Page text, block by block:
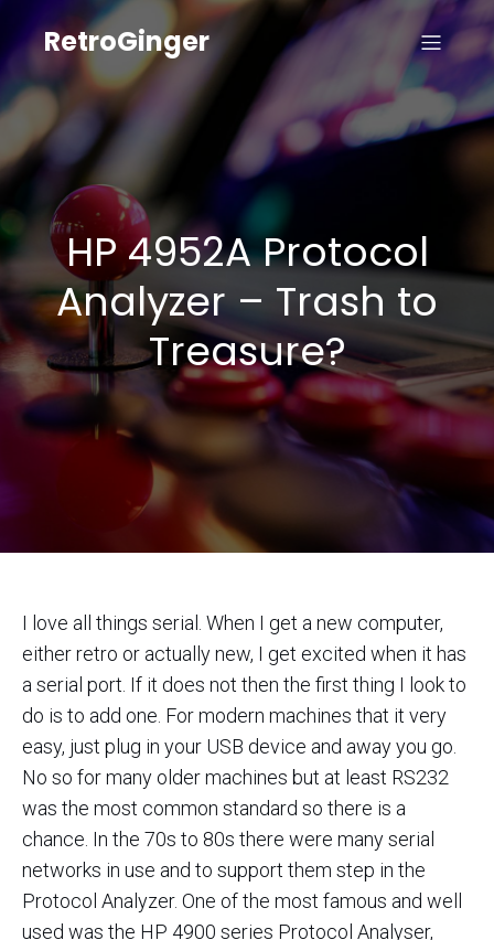
RetroGinger
HP 4952A Protocol
Analyzer – Trash to
Treasure?
I love all things serial. When I get a new computer,
either retro or actually new, I get excited when it has
a serial port. If it does not then the first thing I look to
do is to add one. For modern machines that it very
easy, just plug in your USB device and away you go.
No so for many older machines but at least RS232
was the most common standard so there is a
chance. In the 70s to 80s there were many serial
networks in use and to support them step in the
Protocol Analyzer. One of the most famous and well
used was the HP 4900 series Protocol Analyser,